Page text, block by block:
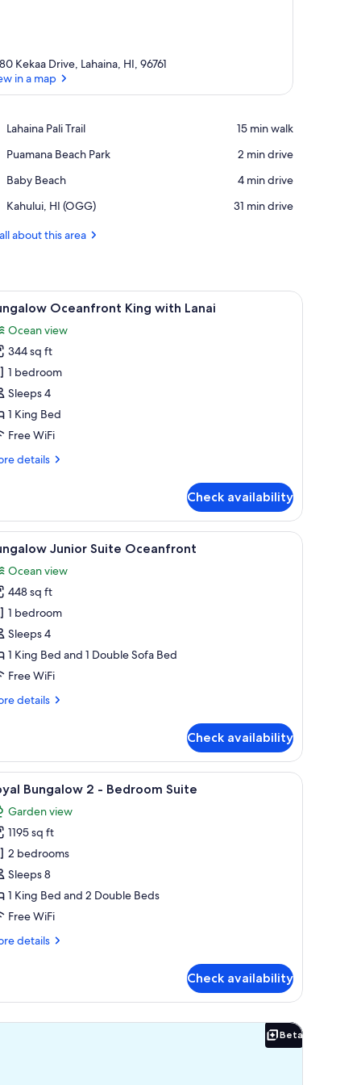
Kekaa Drive, Lahaina, HI, 96761
in a map
Lahaina Pali Trail
Place,
Pali
‪15 min walk‬
Puamana Beach Park
Place,
Beach
‪2 min drive‬
Baby Beach
Place,
Beach
‪4 min drive‬
Kahului, HI (OGG)
Airport,
HI
‪31 min drive‬
about this area
leading to an outdoor area.
and a small tree. A hotel room with a large bed, a TV, a desk,
6 Oceanfront King with Lanai
Ocean view
344 sq ft
1 bedroom
Sleeps 4
1 King Bed
Free WiFi
details
Check availability
surrounded by a well-maintained lawn and tropical vegetation.
A hotel room with a large bed, a desk with
6 Junior Suite Oceanfront
Ocean view
448 sq ft
1 bedroom
Sleeps 4
1 King Bed and 1 Double Sofa Bed
Free WiFi
details
Check availability
a well-maintained lawn, and a view of the ocean.A modern living room with a sofa, a round
11 Bungalow 2 - Bedroom Suite
Garden view
1195 sq ft
2 bedrooms
Sleeps 8
1 King Bed and 2 Double Beds
Free WiFi
details
Check availability
Beta
Beta